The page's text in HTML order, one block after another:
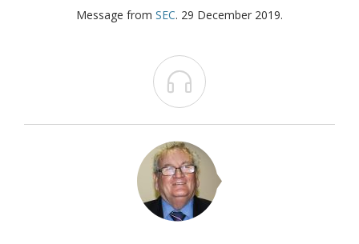
Message from SEC. 29 December 2019.
